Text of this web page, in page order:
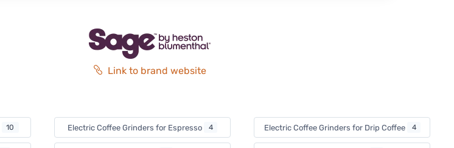
Link to brand website
10 Electric Coffee Grinders for Espresso 4 Electric Coffee Grinders for Drip Coffee 4